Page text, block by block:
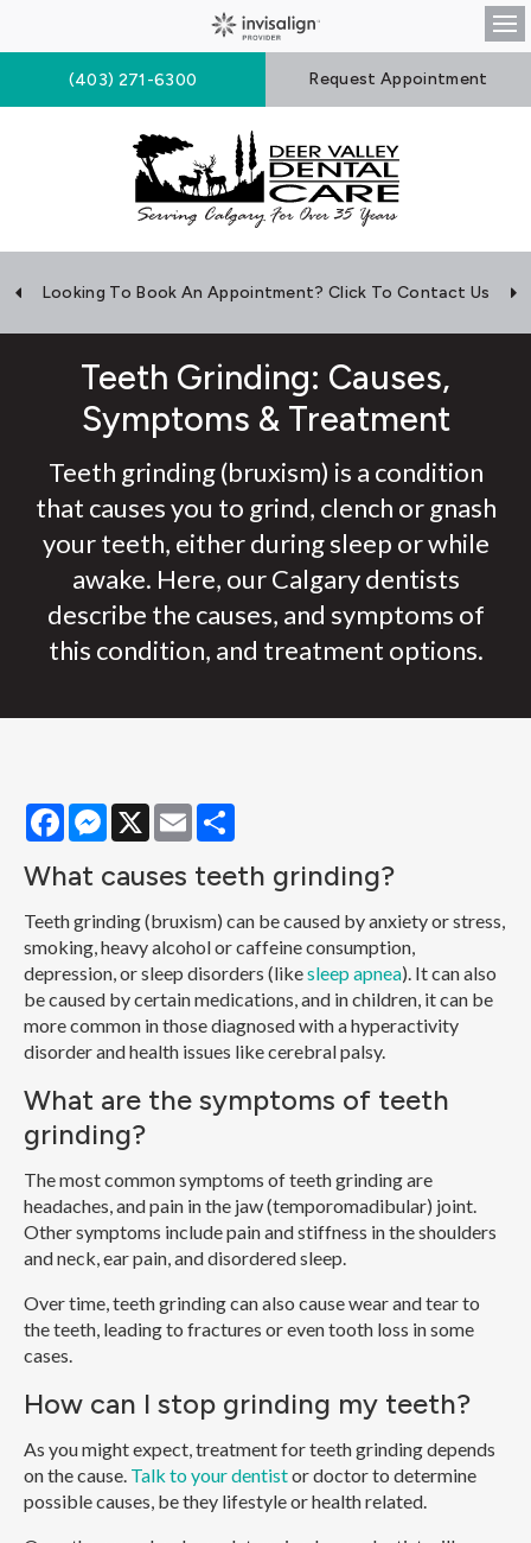
(403) 271-6300 Request Appointment
Looking To Book An Appointment? Click To Contact Us
Teeth Grinding: Causes,
Symptoms & Treatment
Teeth grinding (bruxism) is a condition
that causes you to grind, clench or gnash
your teeth, either during sleep or while
awake. Here, our Calgary dentists
describe the causes, and symptoms of
this condition, and treatment options.
FacebookMessenger
X Email
What causes teeth grinding?
Teeth grinding (bruxism) can be caused by anxiety or stress,
smoking, heavy alcohol or caffeine consumption,
depression, or sleep disorders (likesleep apnea). It can also
be caused by certain medications, and in children, it can be
more common in those diagnosed with a hyperactivity
disorder and health issues like cerebral palsy.
What are the symptoms of teeth
grinding?
The most common symptoms of teeth grinding are
headaches, and pain in the jaw (temporomadibular) joint.
Other symptoms include pain and stiffness in the shoulders
and neck, ear pain, and disordered sleep.
Over time, teeth grinding can also cause wear and tear to
the teeth, leading to fractures or even tooth loss in some
cases.
How can I stop grinding my teeth?
As you might expect, treatment for teeth grinding depends
on the cause. Talk to your dentistor doctor to determine
possible causes, be they lifestyle or health related.